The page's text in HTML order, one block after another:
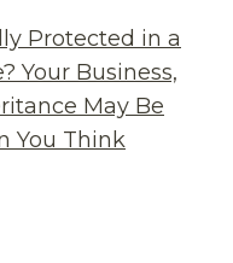
Protected in a
Your Business,
May Be
You Think